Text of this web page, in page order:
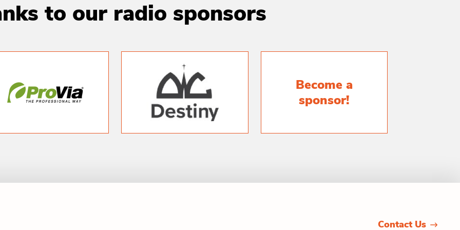
to our radio sponsors
Become a
sponsor!
Contact Us